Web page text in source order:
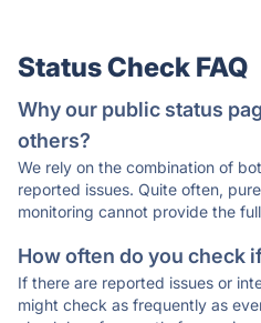
Status Check FAQ
Why our public status
others?
We rely on the combination of
reported issues. Quite often,
monitoring cannot provide the
How often do you check
If there are reported issues or
might check as frequently as